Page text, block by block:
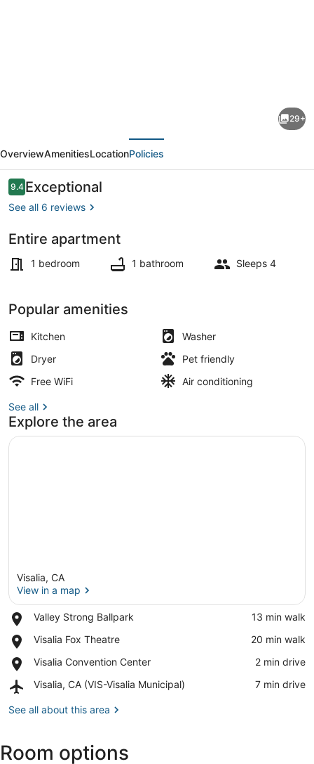
-
DT
Visalia/W
Modern
Flair
29+
OverviewAmenitiesLocationPolicies
Reviews
9.49.4 out of 10
Exceptional
See all 6 reviews
Entire apartment
1 bedroom 1 bathroom Sleeps 4
Popular amenities
Kitchen
Washer
Dryer
Pet friendly
Free WiFi
Air conditioning
See all
Explore the area
Visalia, CA
View in a map
Valley Strong Ballpark
Place,
Strong
‪13 min walk‬
Visalia Fox Theatre
Place,
Fox
‪20 min walk‬
Visalia Convention Center
Place,
Convention
‪2 min drive‬
Visalia, CA (VIS-Visalia Municipal)
Airport,
CA
Municipal)
‪7 min drive‬
See all about this area
Room options